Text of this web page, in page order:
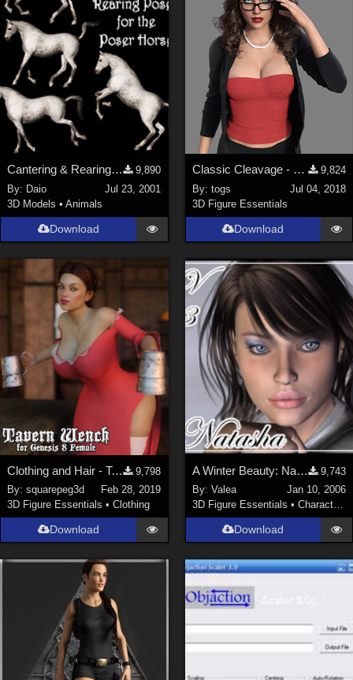
Cantering & Rearing Poses
9,890
By: Daio
Jul 23, 2001
3D Models •Animals
Download
Classic Cleavage - G8F
9,824
By: togs
Jul 04, 2018
3D Figure Essentials
Download
Clothing and Hair - Tavern Wench for G8F
9,798
By:squarepeg3d
Feb 28, 2019
3D Figure Essentials •Clothing
Download
A Winter Beauty: Natasha
9,743
By: Valea
Jan 10, 2006
3D Figure Essentials • Characters
Download